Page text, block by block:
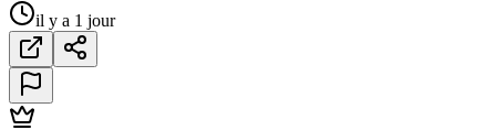
il y a 1 jour